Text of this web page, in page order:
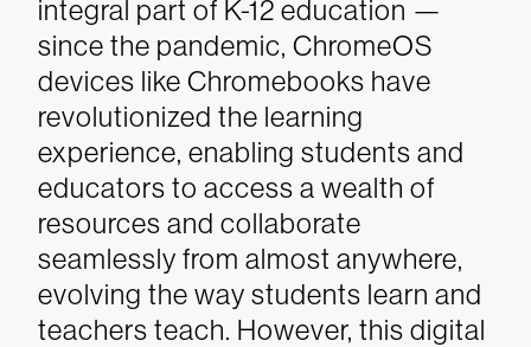
integral part of K-12 education —
since the pandemic, ChromeOS
devices like Chromebooks have
revolutionized the learning
experience, enabling students and
educators to access a wealth of
resources and collaborate
seamlessly from almost anywhere,
evolving the way students learn and
teachers teach. However, this digital